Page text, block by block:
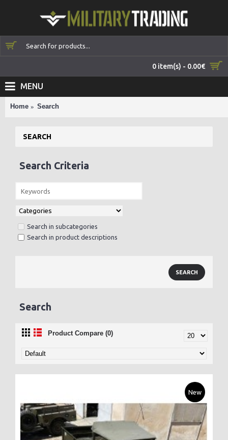
0 item(s) - 0.00€
MENU
Home Search
SEARCH
Search Criteria
Search in subcategories
Search in product descriptions
Search
Product Compare (0)
New